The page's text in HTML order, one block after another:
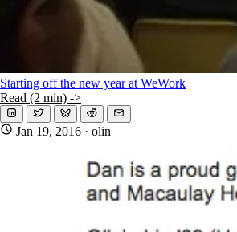
Starting off the new year at WeWork
Read (2 min) ->
Jan 19, 2016 · olin